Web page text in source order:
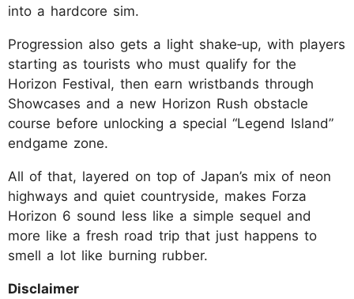
into a hardcore sim.
Progression also gets a light shake‑up, with players
starting as tourists who must qualify for the
Horizon Festival, then earn wristbands through
Showcases and a new Horizon Rush obstacle
course before unlocking a special “Legend Island”
endgame zone.
All of that, layered on top of Japan’s mix of neon
highways and quiet countryside, makes Forza
Horizon 6 sound less like a simple sequel and
more like a fresh road trip that just happens to
smell a lot like burning rubber.
Disclaimer